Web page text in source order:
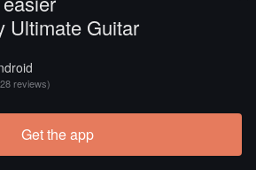
Ultimate Guitar
reviews)
Get the app